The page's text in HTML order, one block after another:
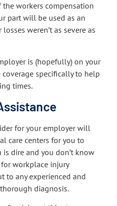
workers compensation
part will be used as an
weren’t as severe as
is (hopefully) on your
specifically to help
times.
for your employer will
care centers for you to
dire and you don’t know
workplace injury
to any experienced and
diagnosis.